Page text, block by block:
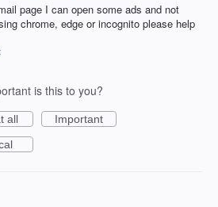
page I can open some ads and not
chrome, edge or incognito please help
is this to you?
all
Important